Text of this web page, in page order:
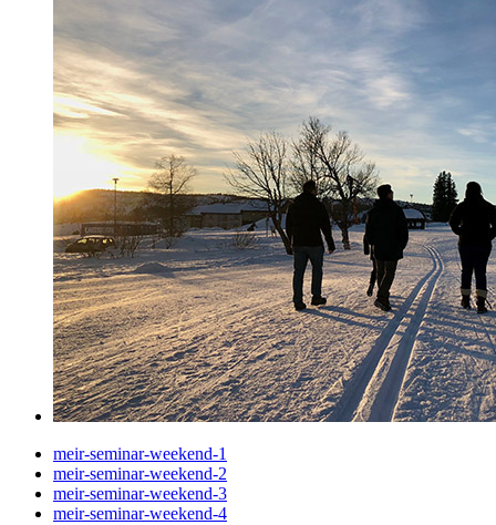
meir-seminar-weekend-1
meir-seminar-weekend-2
meir-seminar-weekend-3
meir-seminar-weekend-4